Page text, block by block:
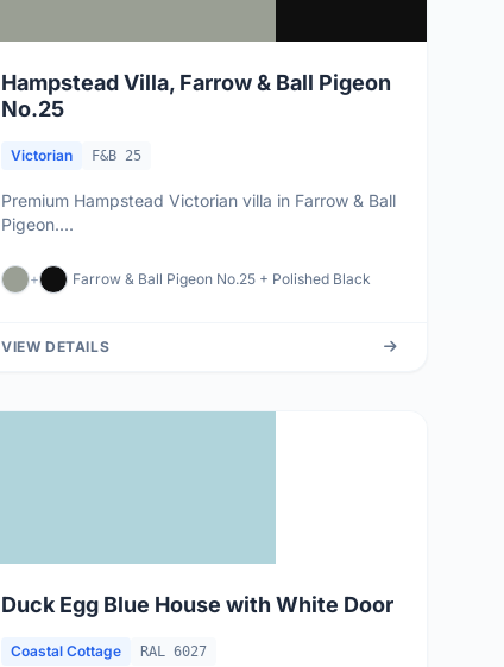
Hampstead Villa, Farrow & Ball Pigeon
No.25
Victorian F&B 25
Premium Hampstead Victorian villa in Farrow & Ball
Pigeon....
+ Farrow & Ball Pigeon No.25 + Polished Black
VIEW DETAILS
Duck Egg Blue House with White Door
Coastal Cottage RAL 6027